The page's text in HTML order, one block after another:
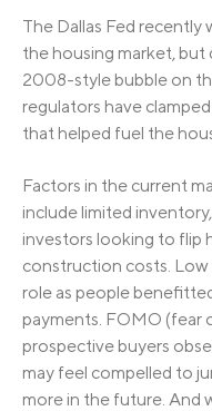
The Dallas Fed recently
the housing market,
2008-style bubble on
regulators have
that helped fuel the
Factors in the current
include limited
investors looking to flip
construction costs. Low
role as people
payments. FOMO (fear
prospective buyers
may feel compelled to
more in the future. And